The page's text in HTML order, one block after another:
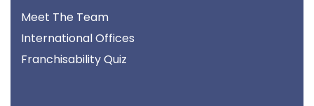
Meet The Team
International Offices
Franchisability Quiz